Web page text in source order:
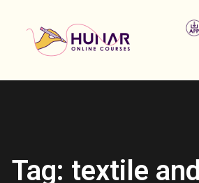
Tag: textile